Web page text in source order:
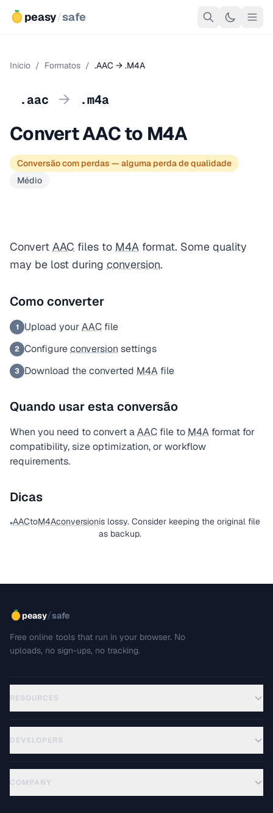
peasy/safe
Início / Formatos / .AAC → .M4A
.aac → .m4a
Convert AAC to M4A
Conversão com perdas — alguma perda de qualidade
Médio
Convert AAC files to M4A format. Some quality
may be lost during conversion.
Como converter
1 Upload yourAAC file
2 Configureconversion settings
3 Download the converted M4A file
Quando usar esta conversão
When you need to convert aAAC file to M4A format for
compatibility, size optimization, or workflow
requirements.
Dicas
•AACtoM4Aconversionis lossy. Consider keeping the original file
as backup.
peasy/safe
Free online tools that run in your browser. No
uploads, no sign-ups, no tracking.
RESOURCES
DEVELOPERS
COMPANY